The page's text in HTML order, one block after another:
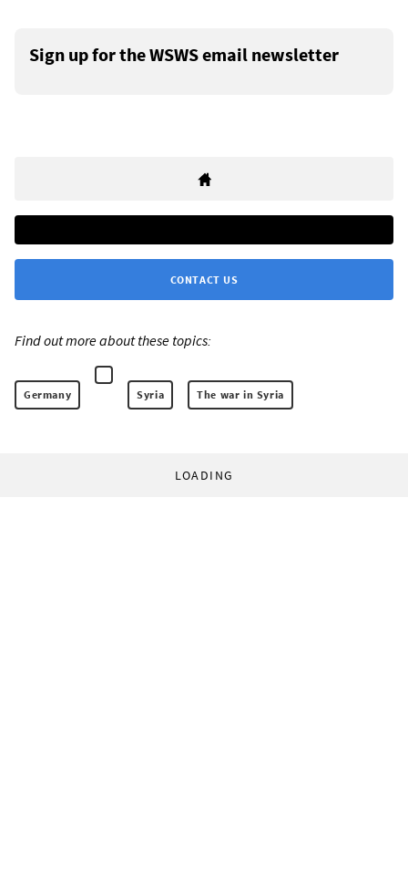
Sign up for the WSWS email newsletter
CONTACT US
Find out more about these topics:
Germany Syria The war in Syria
LOADING